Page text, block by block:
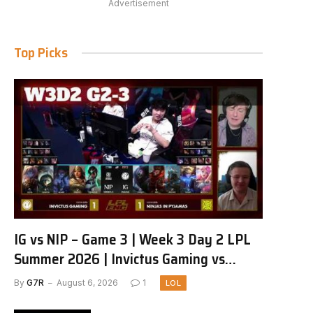
Advertisement
Top Picks
IG vs NIP – Game 3 | Week 3 Day 2 LPL
Summer 2026 | Invictus Gaming vs
Ninjas in Pyjamas G3 full
By G7R August 6, 2026 1 LOL